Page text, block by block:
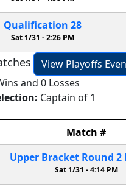
Qualification 28
Sat 1/31 -2:26 PM
View Playoffs
and 0 Losses
Captain of 1
Match #
Upper BracketRound 2
Sat 1/31 -4:14 PM